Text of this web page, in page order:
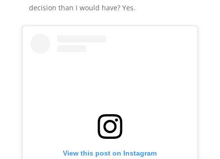
decision than I would have? Yes.
View this post on Instagram